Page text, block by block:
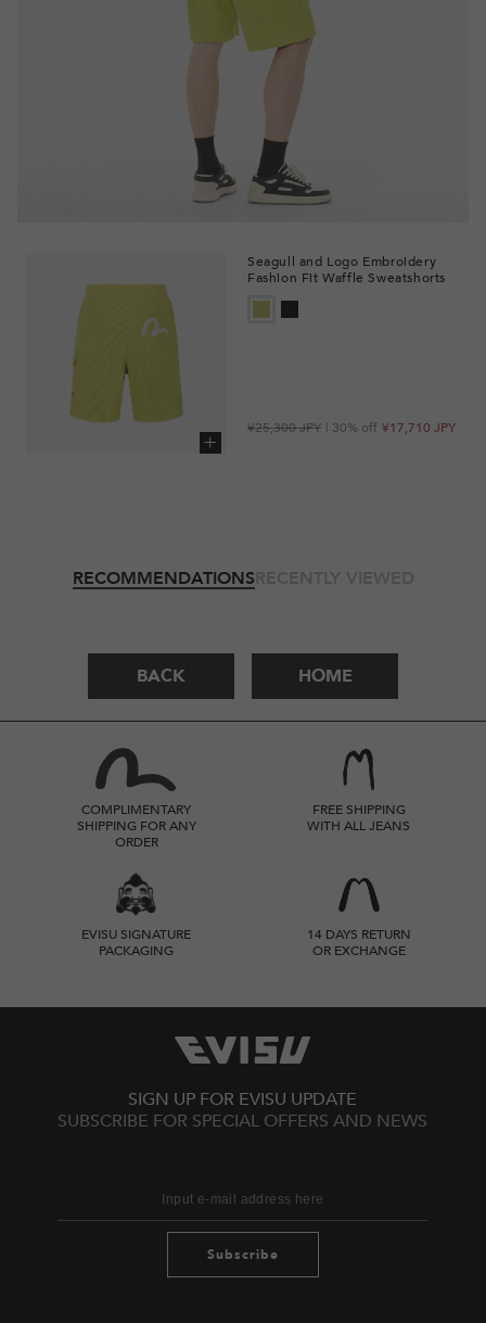
Seagull and Logo Embroidery
Fashion Fit Waffle Sweatshorts
¥17,710 JPY
Regular
¥25,300 JPY
Sale
| 30% off
RECOMMENDATIONSRECENTLY VIEWED
BACK HOME
COMPLIMENTARY
SHIPPING FOR ANY
ORDER
FREE SHIPPING
WITH ALL JEANS
EVISU SIGNATURE
PACKAGING
14 DAYS RETURN
OR EXCHANGE
SIGN UP FOR EVISU UPDATE
SUBSCRIBE FOR SPECIAL OFFERS AND NEWS
Subscribe